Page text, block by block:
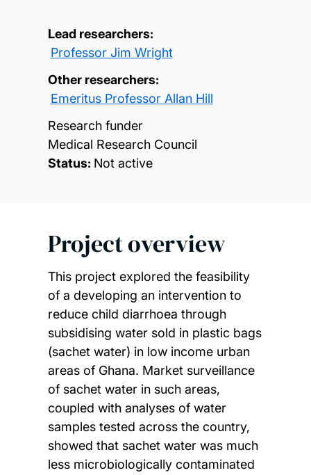
Lead researchers:
Professor Jim Wright
Other researchers:
Emeritus Professor Allan Hill
Research funder
Medical Research Council
Status: Not active
Project overview
This project explored the feasibility
of a developing an intervention to
reduce child diarrhoea through
subsidising water sold in plastic bags
(sachet water) in low income urban
areas of Ghana. Market surveillance
of sachet water in such areas,
coupled with analyses of water
samples tested across the country,
showed that sachet water was much
less microbiologically contaminated